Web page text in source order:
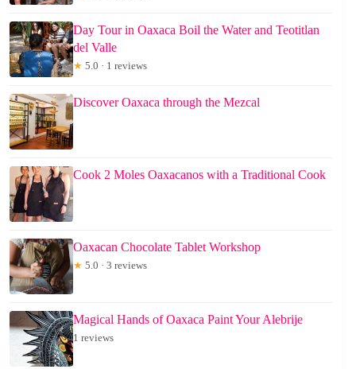
Day Tour in Oaxaca Boil the Water and Teotitlan
del Valle
★ 5.0 · 1 reviews
Discover Oaxaca through the Mezcal
Cook 2 Moles Oaxacanos with a Traditional Cook
Oaxacan Chocolate Tablet Workshop
★ 5.0 · 3 reviews
Magical Hands of Oaxaca Paint Your Alebrije
1 reviews